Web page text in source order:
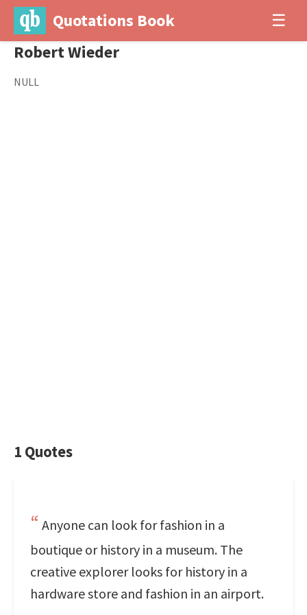
Quotations Book ☰
Robert Wieder
NULL
1 Quotes
Anyone can look for fashion in a
boutique or history in a museum. The
creative explorer looks for history in a
hardware store and fashion in an airport.